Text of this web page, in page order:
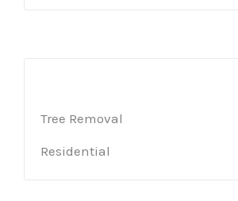
Tree Removal
Residential